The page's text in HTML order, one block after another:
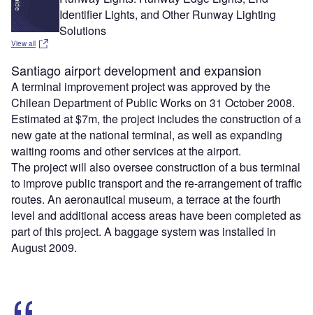
Identifier Lights, and Other Runway Lighting
Solutions
View all
Santiago airport development and expansion
A terminal improvement project was approved by the
Chilean Department of Public Works on 31 October 2008.
Estimated at $7m, the project includes the construction of a
new gate at the national terminal, as well as expanding
waiting rooms and other services at the airport.
The project will also oversee construction of a bus terminal
to improve public transport and the re-arrangement of traffic
routes. An aeronautical museum, a terrace at the fourth
level and additional access areas have been completed as
part of this project. A baggage system was installed in
August 2009.